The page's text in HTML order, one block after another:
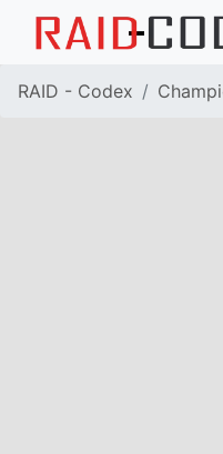
RAID - Codex